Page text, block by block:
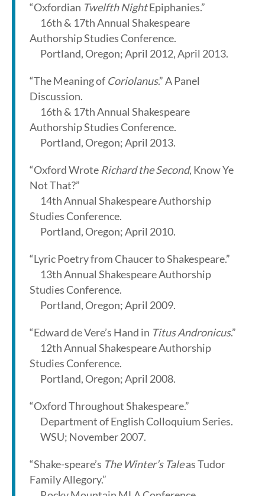
“Oxfordian Twelfth NightEpiphanies.”
16th & 17th Annual Shakespeare
Authorship Studies Conference.
Portland, Oregon; April 2012, April 2013.
“The Meaning of Coriolanus.” A Panel
Discussion.
16th & 17th Annual Shakespeare
Authorship Studies Conference.
Portland, Oregon; April 2013.
“Oxford Wrote Richard the Second, Know Ye
Not That?”
14th Annual Shakespeare Authorship
Studies Conference.
Portland, Oregon; April 2010.
“Lyric Poetry from Chaucer to Shakespeare.”
13th Annual Shakespeare Authorship
Studies Conference.
Portland, Oregon; April 2009.
“Edward de Vere’s Hand in Titus Andronicus.”
12th Annual Shakespeare Authorship
Studies Conference.
Portland, Oregon; April 2008.
“Oxford Throughout Shakespeare.”
Department of English Colloquium Series.
WSU; November 2007.
“Shake-speare’s The Winter’s Taleas Tudor
Family Allegory.”